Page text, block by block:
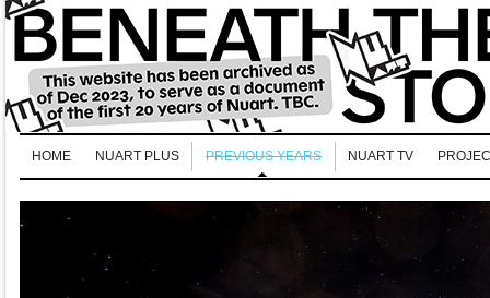
HOME NUART PLUS PREVIOUS YEARS NUART TV